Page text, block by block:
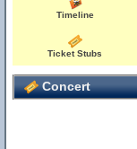
Timeline
Ticket Stubs
Concert